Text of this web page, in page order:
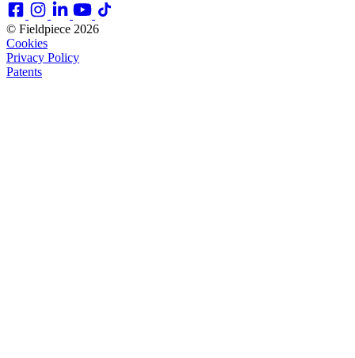
© Fieldpiece 2026
Cookies
Privacy Policy
Patents